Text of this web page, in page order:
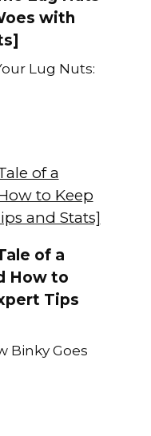
with
Lug Nuts:
of a
How to
Tips
Binky Goes